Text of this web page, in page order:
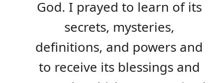
God. I prayed to learn of its
secrets, mysteries,
definitions, and powers and
to receive its blessings and